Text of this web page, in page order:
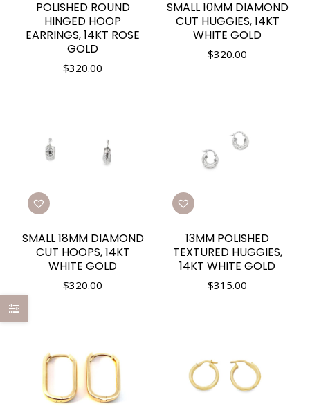
POLISHED ROUND
HINGED HOOP
EARRINGS, 14KT ROSE
GOLD
$320.00
SMALL 10MM DIAMOND
CUT HUGGIES, 14KT
WHITE GOLD
$320.00
SMALL 18MM DIAMOND
CUT HOOPS, 14KT
WHITE GOLD
$320.00
13MM POLISHED
TEXTURED HUGGIES,
14KT WHITE GOLD
$315.00